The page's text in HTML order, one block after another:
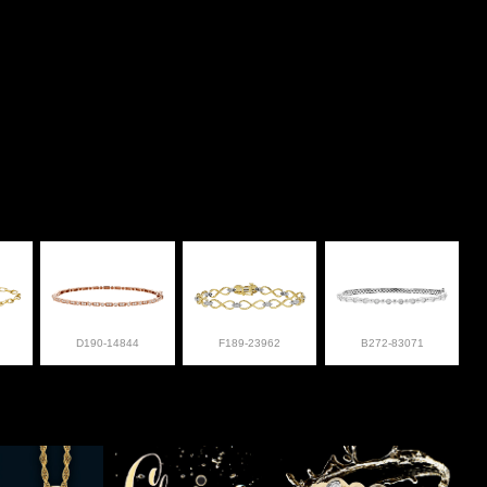
D190-14844 F189-23962 B272-83071